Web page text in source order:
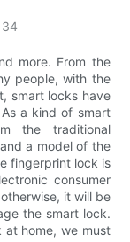
more. From the
people, with the
smart locks have
a kind of smart
the traditional
a model of the
fingerprint lock is
consumer
it will be
the smart lock.
at home, we must